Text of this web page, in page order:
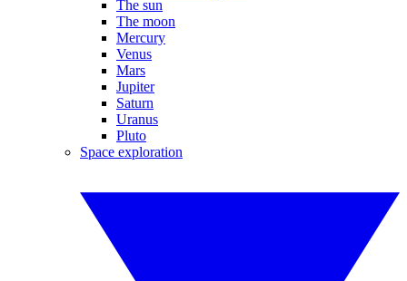
The sun
The moon
Mercury
Venus
Mars
Jupiter
Saturn
Uranus
Pluto
Space exploration